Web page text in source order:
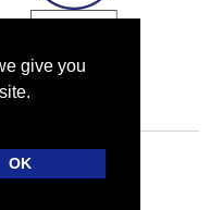
give you
OK